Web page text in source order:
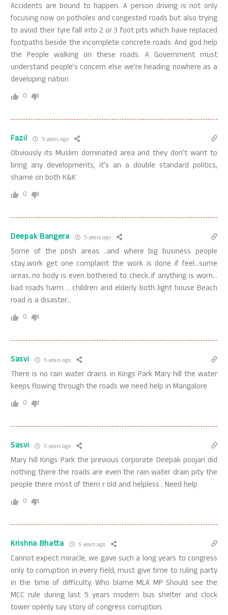
Accidents are bound to happen. A person driving is not only
focusing now on potholes and congested roads but also trying
to avoid their tyre fall into 2 or 3 foot pits which have replaced
footpaths beside the incomplete concrete roads. And god help
the People walking on these roads. A Government must
understand people’s concern else we’re heading nowhere as a
developing nation
0
Fazil 5 years ago
Obviously its Muslim dominated area and they don’t want to
bring any developments, it’s an a double standard politics,
shame on both K&K
0
Deepak Bangera 5 years ago
Some of the posh areas ..and where big business people
stay..work get one complaint the work is done if feel…some
areas..no body is even bothered to check..if anything is worn…
bad roads harm .. children and elderly both..light house Beach
road is a disaster…
0
Sasvi 5 years ago
There is no rain water drains in Kings Park Mary hill the water
keeps flowing through the roads we need help in Mangalore
0
Sasvi 5 years ago
Mary hill Kings Park the previous corporate Deepak poojari did
nothing there the roads are even the rain water drain pity the
people there most of them r old and helpless . Need help
0
Krishna Bhatta 5 years ago
Cannot expect miracle, we gave such a long years to congress
only to corruption in every field, must give time to ruling party
in the time of difficulty. Who blame MLA MP Should see the
MCC rule during last 5 years modern bus shelter and clock
tower openly say story of congress corruption.